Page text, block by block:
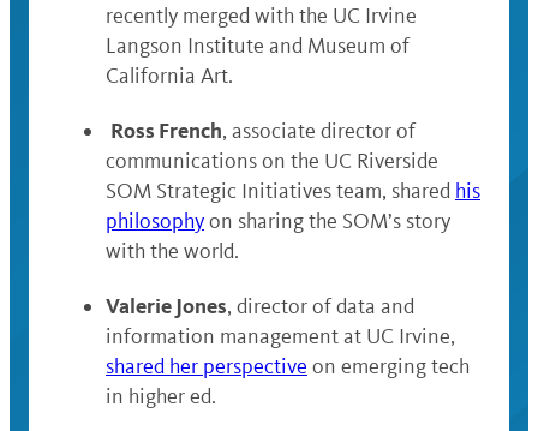
recently merged with the UC Irvine
Langson Institute and Museum of
California Art.
Ross French, associate director of
communications on the UC Riverside
SOM Strategic Initiatives team, shared his
philosophyon sharing the SOM’s story
with the world.
Valerie Jones, director of data and
information management at UC Irvine,
shared her perspective on emerging tech
in higher ed.